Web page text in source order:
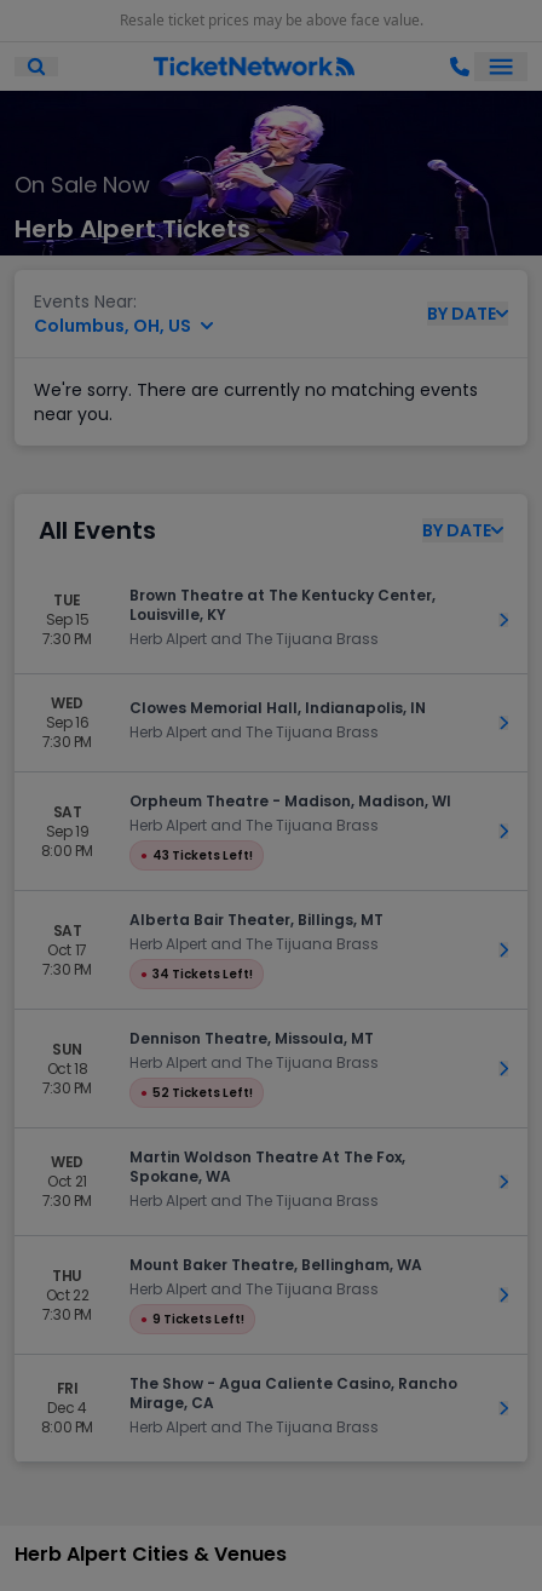
Resale ticket prices may be above face value.
Open Mobile Search
On Sale Now
Herb Alpert Tickets
Events Near:
Columbus, OH, US
BY DATE
We're sorry. There are currently no matching events
near you.
All Events BY DATE
TUE
Sep 15
7:30 PM
Brown Theatre at The Kentucky Center,
Louisville, KY
Herb Alpert and The Tijuana Brass
Get
WED
Sep 16
7:30 PM
Clowes Memorial Hall, Indianapolis, IN
Herb Alpert and The Tijuana Brass
Get
SAT
Sep 19
8:00 PM
Orpheum Theatre - Madison, Madison, WI
Herb Alpert and The Tijuana Brass
● 43 Tickets Left!
Get
SAT
Oct 17
7:30 PM
Alberta Bair Theater, Billings, MT
Herb Alpert and The Tijuana Brass
● 34 Tickets Left!
Get
SUN
Oct 18
7:30 PM
Dennison Theatre, Missoula, MT
Herb Alpert and The Tijuana Brass
● 52 Tickets Left!
Get
WED
Oct 21
7:30 PM
Martin Woldson Theatre At The Fox,
Spokane, WA
Herb Alpert and The Tijuana Brass
Get
THU
Oct 22
7:30 PM
Mount Baker Theatre, Bellingham, WA
Herb Alpert and The Tijuana Brass
● 9 Tickets Left!
Get
FRI
Dec 4
8:00 PM
The Show - Agua Caliente Casino, Rancho
Mirage, CA
Herb Alpert and The Tijuana Brass
Get
Herb Alpert Cities & Venues